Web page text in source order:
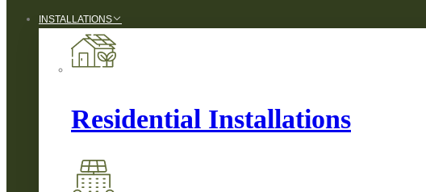
INSTALLATIONS
Residential Installations